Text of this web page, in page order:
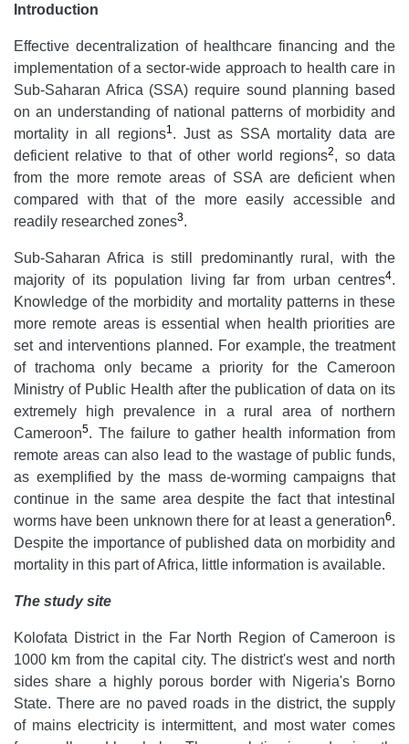
Introduction
Effective decentralization of healthcare financing and the
implementation of a sector-wide approach to health care in
Sub-Saharan Africa (SSA) require sound planning based
on an understanding of national patterns of morbidity and
mortality in all regions1 . Just as SSA mortality data are
deficient relative to that of other world regions2, so data
from the more remote areas of SSA are deficient when
compared with that of the more easily accessible and
readily researched zones3.
Sub-Saharan Africa is still predominantly rural, with the
majority of its population living far from urban centres4.
Knowledge of the morbidity and mortality patterns in these
more remote areas is essential when health priorities are
set and interventions planned. For example, the treatment
of trachoma only became a priority for the Cameroon
Ministry of Public Health after the publication of data on its
extremely high prevalence in a rural area of northern
Cameroon5. The failure to gather health information from
remote areas can also lead to the wastage of public funds,
as exemplified by the mass de-worming campaigns that
continue in the same area despite the fact that intestinal
worms have been unknown there for at least a generation6.
Despite the importance of published data on morbidity and
mortality in this part of Africa, little information is available.
The study site
Kolofata District in the Far North Region of Cameroon is
1000 km from the capital city. The district's west and north
sides share a highly porous border with Nigeria's Borno
State. There are no paved roads in the district, the supply
of mains electricity is intermittent, and most water comes